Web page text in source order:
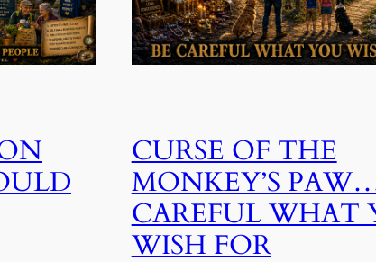
CURSE OF THE
MONKEY’S
CAREFUL WHAT
WISH FOR